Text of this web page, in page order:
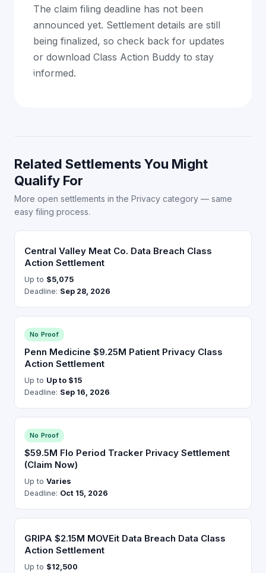
The claim filing deadline has not been
announced yet. Settlement details are still
being finalized, so check back for updates
or download Class Action Buddy to stay
informed.
Related Settlements You Might
Qualify For
More open settlements in the Privacy category — same
easy filing process.
Central Valley Meat Co. Data Breach Class
Action Settlement
Up to $5,075
Deadline: Sep 28, 2026
No Proof
Penn Medicine $9.25M Patient Privacy Class
Action Settlement
Up to Up to $15
Deadline: Sep 16, 2026
No Proof
$59.5M Flo Period Tracker Privacy Settlement
(Claim Now)
Up to Varies
Deadline: Oct 15, 2026
GRIPA $2.15M MOVEit Data Breach Data Class
Action Settlement
Up to $12,500